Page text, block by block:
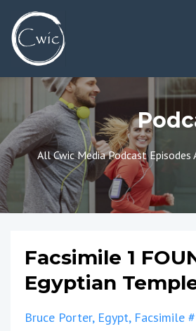
All Cwic Media Podcast Episodes
Facsimile 1
Egyptian
Bruce Porter Egypt Facsimile